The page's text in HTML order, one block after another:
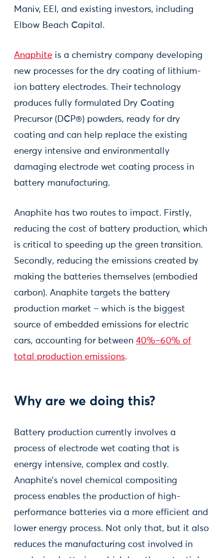
Maniv, EEI, and existing investors, including
Elbow Beach Capital.
Anaphite is a chemistry company developing
new processes for the dry coating of lithium-
ion battery electrodes. Their technology
produces fully formulated Dry Coating
Precursor (DCP®) powders, ready for dry
coating and can help replace the existing
energy intensive and environmentally
damaging electrode wet coating process in
battery manufacturing.
Anaphite has two routes to impact. Firstly,
reducing the cost of battery production, which
is critical to speeding up the green transition.
Secondly, reducing the emissions created by
making the batteries themselves (embodied
carbon). Anaphite targets the battery
production market – which is the biggest
source of embedded emissions for electric
cars, accounting for between 40%–60% of
total production emissions.
Why are we doing this?
Battery production currently involves a
process of electrode wet coating that is
energy intensive, complex and costly.
Anaphite’s novel chemical compositing
process enables the production of high-
performance batteries via a more efficient and
lower energy process. Not only that, but it also
reduces the manufacturing cost involved in